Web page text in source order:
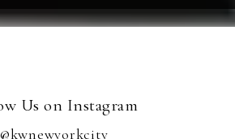
Us on Instagram
@kwnewyorkcity